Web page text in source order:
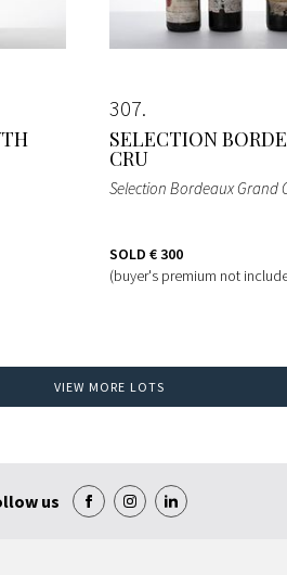
307
SELECTION
CRU
Selection Bordeaux Grand
SOLD € 300
(buyer's premium not
VIEW MORE LOTS
us